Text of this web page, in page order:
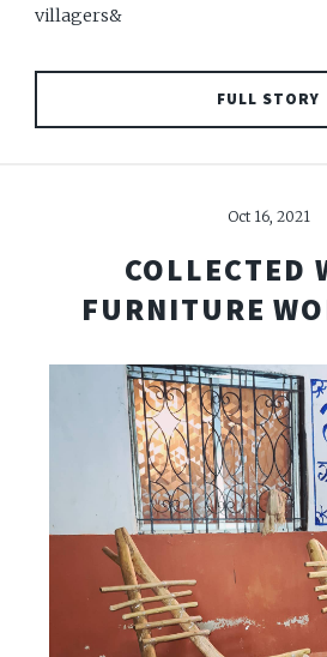
villagers&
FULL STORY
Oct 16, 2021
COLLECTED
FURNITURE